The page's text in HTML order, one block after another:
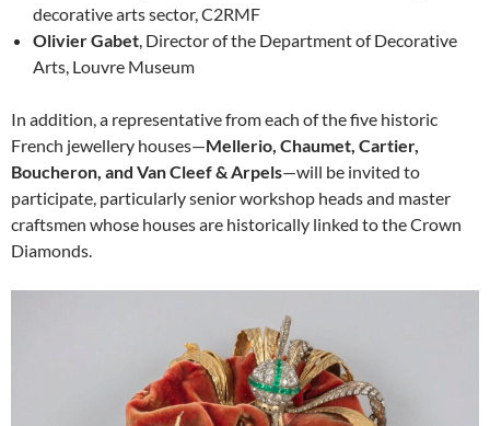
decorative arts sector, C2RMF
Olivier Gabet, Director of the Department of Decorative
Arts, Louvre Museum
In addition, a representative from each of the five historic
French jewellery houses—Mellerio, Chaumet, Cartier,
Boucheron, and Van Cleef & Arpels—will be invited to
participate, particularly senior workshop heads and master
craftsmen whose houses are historically linked to the Crown
Diamonds.